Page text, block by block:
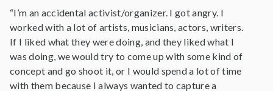
“I’m an accidental activist/organizer. I got angry. I
worked with a lot of artists, musicians, actors, writers.
If I liked what they were doing, and they liked what I
was doing, we would try to come up with some kind of
concept and go shoot it, or I would spend a lot of time
with them because I always wanted to capture a